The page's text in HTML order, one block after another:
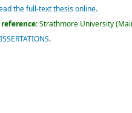
the full-text thesis online.
Strathmore University
.